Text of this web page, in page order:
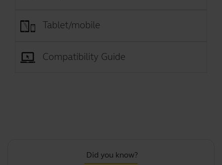
Tablet/mobile
Compatibility Guide
Did you know?